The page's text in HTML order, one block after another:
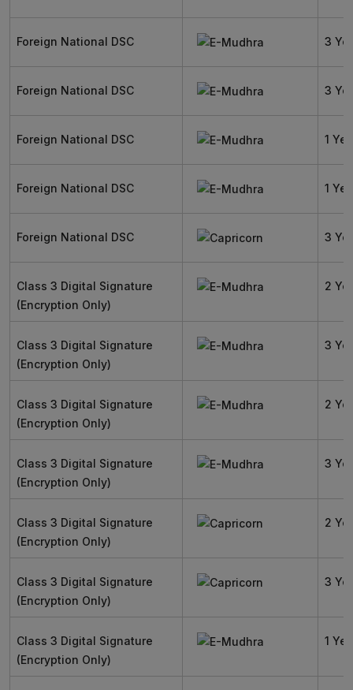
Foreign National DSC 3
Foreign National DSC 3
Foreign National DSC 1
Foreign National DSC 1
Foreign National DSC 3
Class 3 Digital Signature
(Encryption Only)
2
Class 3 Digital Signature
(Encryption Only)
3
Class 3 Digital Signature
(Encryption Only)
2
Class 3 Digital Signature
(Encryption Only)
3
Class 3 Digital Signature
(Encryption Only)
2
Class 3 Digital Signature
(Encryption Only)
3
Class 3 Digital Signature
(Encryption Only)
1